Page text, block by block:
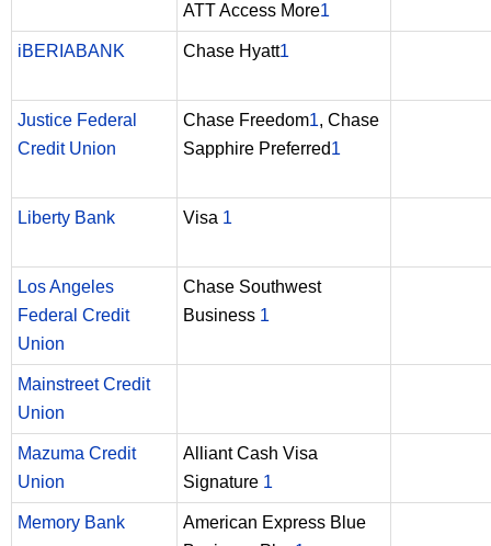
ATT Access More1
iBERIABANK Chase Hyatt1
Justice Federal
Credit Union
Chase Freedom1, Chase
Sapphire Preferred1
Liberty Bank Visa 1
Los Angeles
Federal Credit
Union
Chase Southwest
Business 1
Mainstreet Credit
Union
Mazuma Credit
Union
Alliant Cash Visa
Signature 1
Memory Bank
American Express Blue